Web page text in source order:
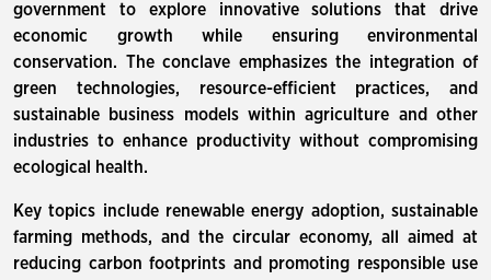
government to explore innovative solutions that drive
economic growth while ensuring environmental
conservation. The conclave emphasizes the integration of
green technologies, resource-efficient practices, and
sustainable business models within agriculture and other
industries to enhance productivity without compromising
ecological health.
Key topics include renewable energy adoption, sustainable
farming methods, and the circular economy, all aimed at
reducing carbon footprints and promoting responsible use